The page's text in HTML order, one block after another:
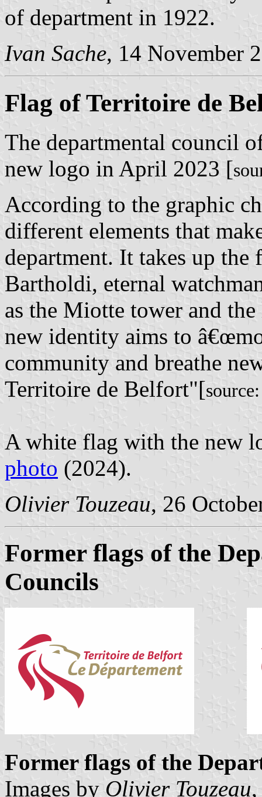
of department in 1922.
Ivan Sache, 14 November
Flag of Territoire de
The departmental council
new logo in April 2023 [
According to the graphic
different elements that
department. It takes up
Bartholdi, eternal
as the Miotte tower and
new identity aims to
community and breathe
Territoire de Belfort"[
A white flag with the new
photo (2024).
Olivier Touzeau, 26
Former flags of the
Councils
Former flags of the
Images by Olivier Touzeau